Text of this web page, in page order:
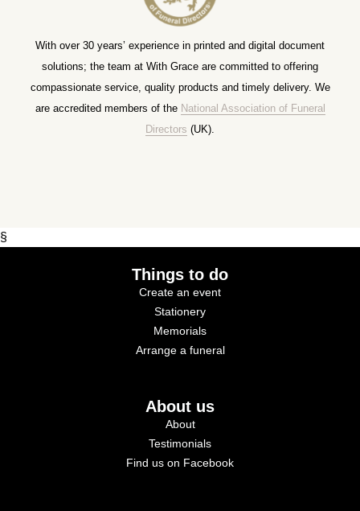
With over 30 years’ experience in printed and digital document
solutions; the team at With Grace are committed to offering
compassionate service, quality products and timely delivery. We
are accredited members of the National Association of Funeral
Directors (UK).
§
Things to do
Create an event
Stationery
Memorials
Arrange a funeral
About us
About
Testimonials
Find us on Facebook